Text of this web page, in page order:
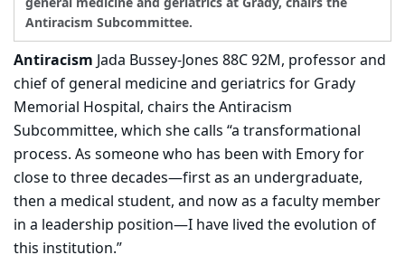
Antiracism Subcommittee.
Antiracism Jada Bussey-Jones 88C 92M, professor and
chief of general medicine and geriatrics for Grady
Memorial Hospital, chairs the Antiracism
Subcommittee, which she calls “a transformational
process. As someone who has been with Emory for
close to three decades—first as an undergraduate,
then a medical student, and now as a faculty member
in a leadership position—I have lived the evolution of
this institution.”